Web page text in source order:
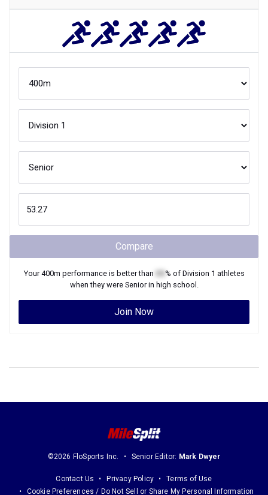
Compare
Your400m performance is better than % of Division 1 athletes
when they were Seniorin high school.
Join Now
©2026 FloSports Inc. Senior Editor: Mark Dwyer
Contact Us Privacy Policy
Terms of Use
Cookie Preferences / Do Not Sell or Share My Personal Information